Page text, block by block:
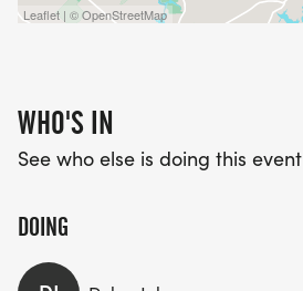
Leaflet | © OpenStreetMap
WHO'S IN
See who else is doing this event
DOING